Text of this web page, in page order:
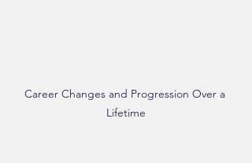
Career Changes and Progression Over a
Lifetime